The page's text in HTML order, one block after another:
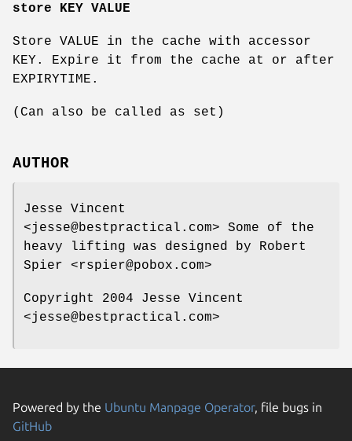
store KEY VALUE
Store VALUE in the cache with accessor
KEY. Expire it from the cache at or after
EXPIRYTIME.
(Can also be called as set)
AUTHOR
Jesse Vincent
<jesse@bestpractical.com> Some of the
heavy lifting was designed by Robert
Spier <rspier@pobox.com>
Copyright 2004 Jesse Vincent
<jesse@bestpractical.com>
Powered by the Ubuntu Manpage Operator, file bugs in
GitHub